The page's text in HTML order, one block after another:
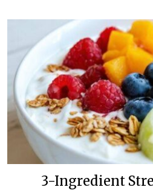
3-Ingredient